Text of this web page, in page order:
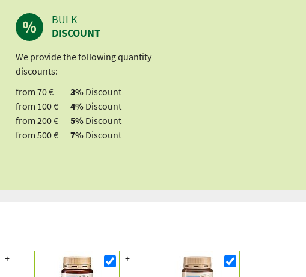
BULK
DISCOUNT
We provide the following quantity
discounts:
from 70 €
3% Discount
from 100 €
4% Discount
from 200 €
5% Discount
from 500 €
7% Discount